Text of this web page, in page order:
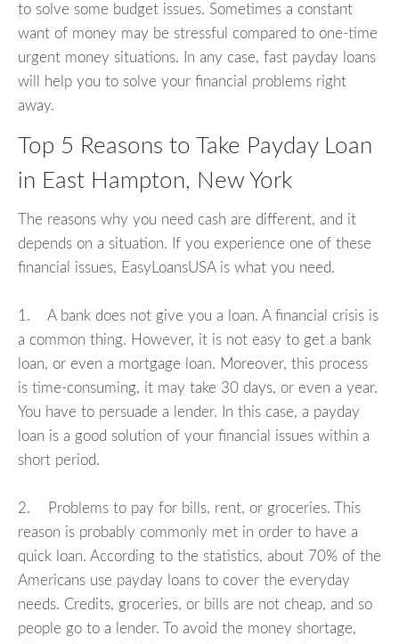
to solve some budget issues. Sometimes a constant
want of money may be stressful compared to one-time
urgent money situations. In any case, fast payday loans
will help you to solve your financial problems right
away.
Top 5 Reasons to Take Payday Loan
in East Hampton, New York
The reasons why you need cash are different, and it
depends on a situation. If you experience one of these
financial issues, EasyLoansUSA is what you need.
1. A bank does not give you a loan. A financial crisis is
a common thing. However, it is not easy to get a bank
loan, or even a mortgage loan. Moreover, this process
is time-consuming, it may take 30 days, or even a year.
You have to persuade a lender. In this case, a payday
loan is a good solution of your financial issues within a
short period.
2. Problems to pay for bills, rent, or groceries. This
reason is probably commonly met in order to have a
quick loan. According to the statistics, about 70% of the
Americans use payday loans to cover the everyday
needs. Credits, groceries, or bills are not cheap, and so
people go to a lender. To avoid the money shortage,